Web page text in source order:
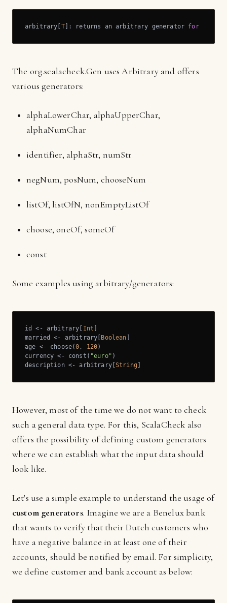
arbitrary[ T]: returns an arbitrary generator for the
The org.scalacheck.Gen uses Arbitrary and offers
various generators:
alphaLowerChar, alphaUpperChar,
alphaNumChar
identifier, alphaStr, numStr
negNum, posNum, chooseNum
listOf, listOfN, nonEmptyListOf
choose, oneOf, someOf
const
Some examples using arbitrary/generators:
id <- arbitrary[ Int
married <- arbitrary[
Boolean
age <- choose(0, 120)
currency <- const( "euro" )
description <- arbitrary[String
However, most of the time we do not want to check
such a general data type. For this, ScalaCheck also
offers the possibility of defining custom generators
where we can establish what the input data should
look like.
Let's use a simple example to understand the usage of
custom generators. Imagine we are a Benelux bank
that wants to verify that their Dutch customers who
have a negative balance in at least one of their
accounts, should be notified by email. For simplicity,
we define customer and bank account as below: